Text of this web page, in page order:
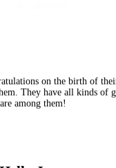
on the birth of
They have all kinds
among them!